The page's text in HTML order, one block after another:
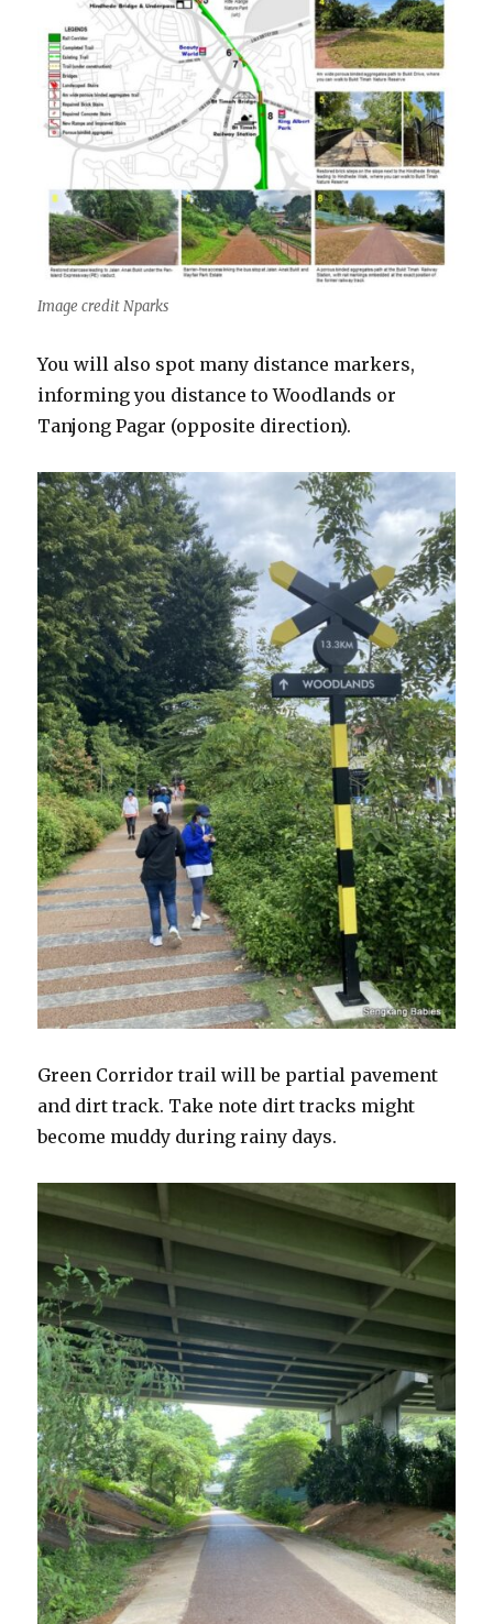
Image credit Nparks
You will also spot many distance markers,
informing you distance to Woodlands or
Tanjong Pagar (opposite direction).
Green Corridor trail will be partial pavement
and dirt track. Take note dirt tracks might
become muddy during rainy days.